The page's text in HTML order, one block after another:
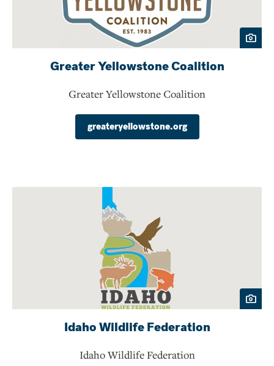
Greater Yellowstone Coalition
Greater Yellowstone Coalition
greateryellowstone.org
Idaho Wildlife Federation
Idaho Wildlife Federation